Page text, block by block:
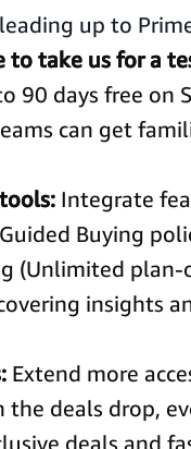
up to
to take us for a
90 days free on
can get
Integrate
Buying
(Unlimited
insights
Extend more
the deals drop,
deals and